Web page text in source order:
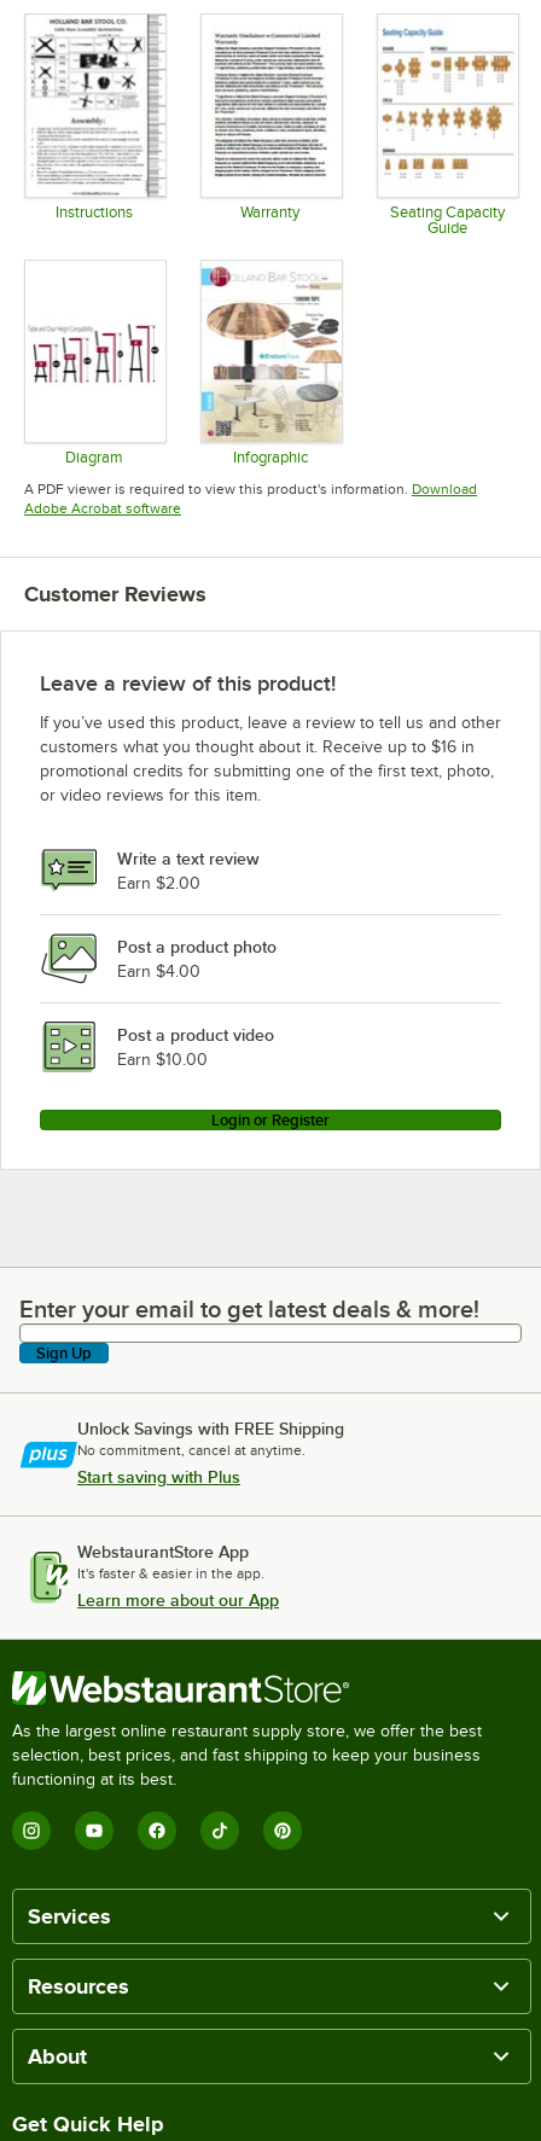
Instructions Warranty
Opens in new tab
Seating Capacity
Guide
Diagram
Opens in new tab
Infographic
Opens in new tab
A PDF viewer is required to view this product's information. Download
Adobe Acrobat softwareOpens in new tab
Customer Reviews
Leave a review of this product!
If you’ve used this product, leave a review to tell us and other
customers what you thought about it. Receive up to $16 in
promotional credits for submitting one of the first text, photo,
or video reviews for this item.
Write a text review
Earn $2.00
Post a product photo
Earn $4.00
Post a product video
Earn $10.00
Login or Register
Enter your email to get latest deals & more!
Enter your email to get latest deals & more!
Sign Up
Unlock Savings with FREE Shipping
No commitment, cancel at anytime.
Start saving with Plus
WebstaurantStore App
It's faster & easier in the app.
Learn more about our App
As the largest online restaurant supply store, we offer the best
selection, best prices, and fast shipping to keep your business
functioning at its best.
Services
Resources
About
Get Quick Help